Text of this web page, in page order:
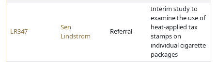
LR347
Sen
Lindstrom
Referral
Interim study to
examine the use of
heat-applied tax
stamps on
individual cigarette
packages